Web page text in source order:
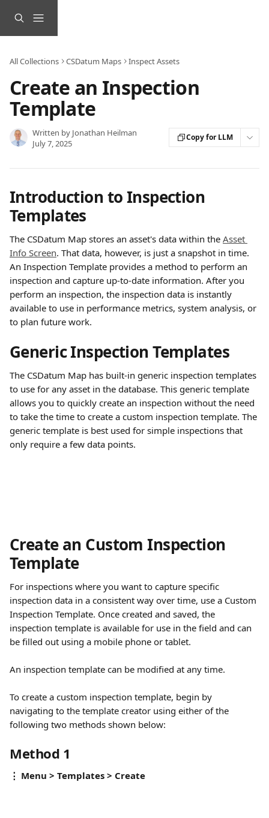
All Collections CSDatum Maps Inspect Assets
Create an Inspection
Template
Written by Jonathan Heilman
July 7, 2025
Copy for LLM
Introduction to Inspection
Templates
The CSDatum Map stores an asset's data within the Asset
Info Screen. That data, however, is just a snapshot in time.
An Inspection Template provides a method to perform an
inspection and capture up-to-date information. After you
perform an inspection, the inspection data is instantly
available to use in performance metrics, system analysis, or
to plan future work.
Generic Inspection Templates
The CSDatum Map has built-in generic inspection templates
to use for any asset in the database. This generic template
allows you to quickly create an inspection without the need
to take the time to create a custom inspection template. The
generic template is best used for simple inspections that
only require a few data points.
Create an Custom Inspection
Template
For inspections where you want to capture specific
inspection data in a consistent way over time, use a Custom
Inspection Template. Once created and saved, the
inspection template is available for use in the field and can
be filled out using a mobile phone or tablet.
An inspection template can be modified at any time.
To create a custom inspection template, begin by
navigating to the template creator using either of the
following two methods shown below:
Method 1
⋮ Menu > Templates > Create